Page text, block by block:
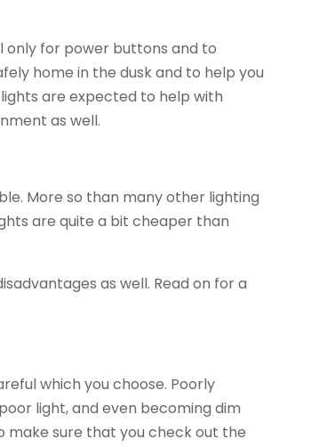
only for power buttons and to
home in the dusk and to help you
are expected to help with
as well.
More so than many other lighting
are quite a bit cheaper than
as well. Read on for a
which you choose. Poorly
light, and even becoming dim
make sure that you check out the